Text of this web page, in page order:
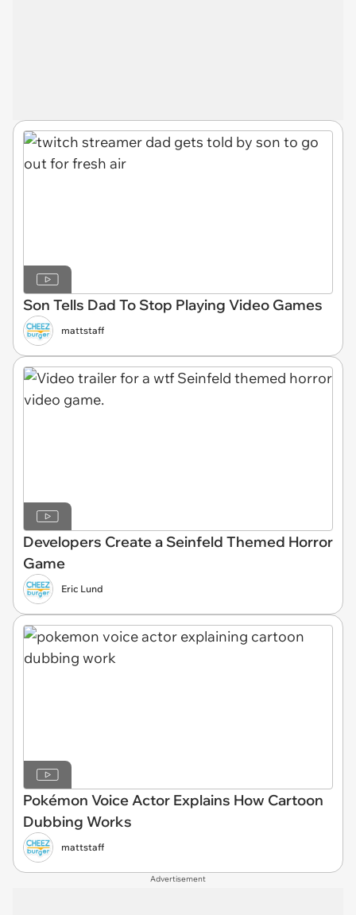
Son Tells Dad To Stop Playing Video Games
mattstaff
Developers Create a Seinfeld Themed Horror
Game
Eric Lund
Pokémon Voice Actor Explains How Cartoon
Dubbing Works
mattstaff
Advertisement